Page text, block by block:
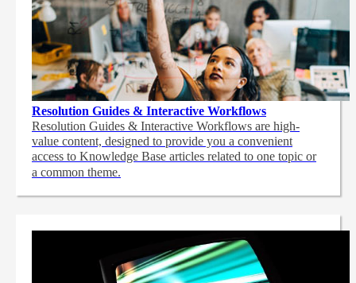
Resolution Guides & Interactive Workflows
Resolution Guides & Interactive Workflows are high-
value content, designed to provide you a convenient
access to Knowledge Base articles related to one topic or
a common theme.